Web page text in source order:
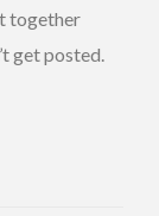
together
get posted.